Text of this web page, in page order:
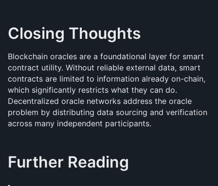
Closing Thoughts
Blockchain oracles are a foundational layer for smart
contract utility. Without reliable external data, smart
contracts are limited to information already on-chain,
which significantly restricts what they can do.
Decentralized oracle networks address the oracle
problem by distributing data sourcing and verification
across many independent participants.
Further Reading